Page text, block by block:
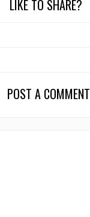
LIKE TO SHARE?
POST A COMMENT